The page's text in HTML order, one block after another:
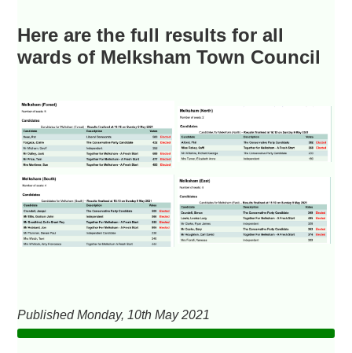
Here are the full results for all
wards of Melksham Town Council
Published Monday, 10th May 2021